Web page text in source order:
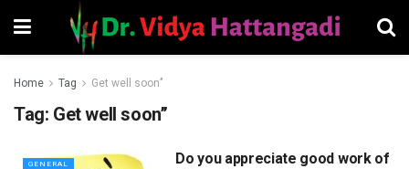
Home Tag Get well soon’’
Tag: Get well soon’’
GENERAL
Do you appreciate good work of